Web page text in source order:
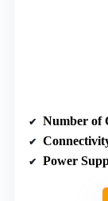
Number of
Power